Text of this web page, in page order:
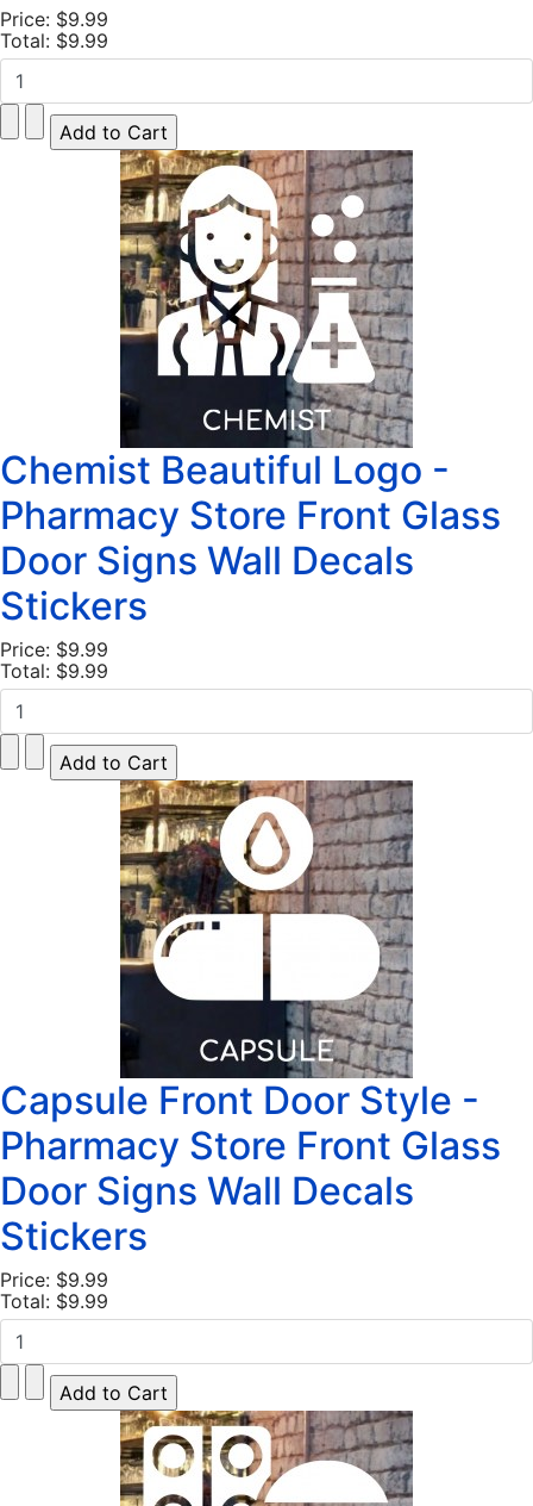
Price: $9.99
Total: $9.99
Chemist Beautiful Logo -
Pharmacy Store Front Glass
Door Signs Wall Decals
Stickers
Price: $9.99
Total: $9.99
Capsule Front Door Style -
Pharmacy Store Front Glass
Door Signs Wall Decals
Stickers
Price: $9.99
Total: $9.99